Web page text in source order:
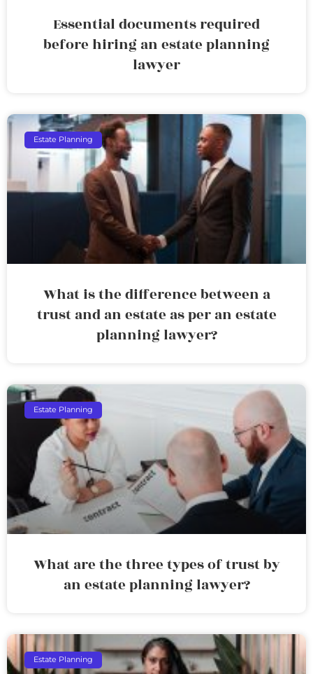
Essential documents required
before hiring an estate planning
lawyer
Estate Planning
What is the difference between a
trust and an estate as per an estate
planning lawyer?
Estate Planning
What are the three types of trust by
an estate planning lawyer?
Estate Planning